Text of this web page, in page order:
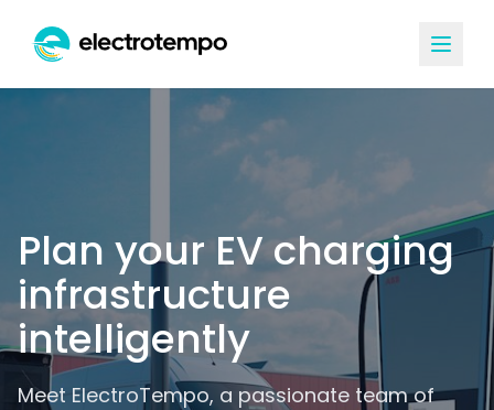
Plan your EV charging
infrastructure
intelligently
Meet ElectroTempo, a passionate team of